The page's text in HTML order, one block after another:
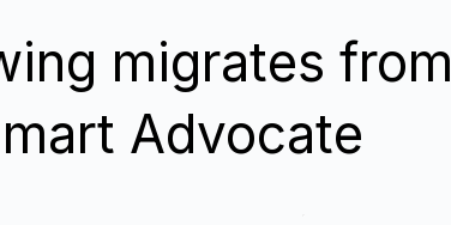
migrates from
Advocate